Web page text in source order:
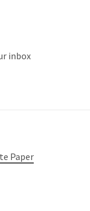
inbox
Paper